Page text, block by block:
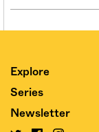
Explore
Series
Newsletter